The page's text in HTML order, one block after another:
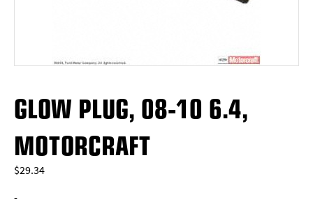
GLOW PLUG, 08-10 6.4,
MOTORCRAFT
$29.34
-